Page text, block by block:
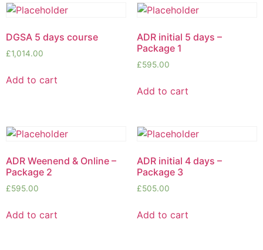
DGSA 5 days course
£1,014.00
Add to cart
ADR initial 5 days –
Package 1
£595.00
Add to cart
ADR Weenend & Online –
Package 2
£595.00
Add to cart
ADR initial 4 days –
Package 3
£505.00
Add to cart